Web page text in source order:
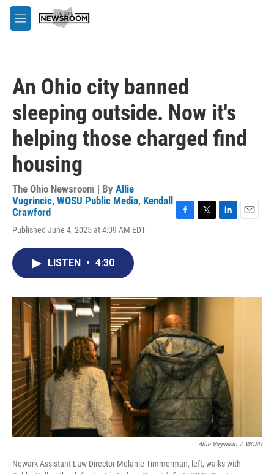
Skip to main content
M
e
An Ohio city banned
sleeping outside. Now it's
helping those charged find
housing
The Ohio Newsroom | By Allie
Vugrincic, WOSU Public Media, Kendall
Crawford
Published June 4, 2025 at 4:09 AM EDT
F
k
T
L
n
E
LISTEN • 4:30
Allie Vugrincic / WOSU
Newark Assistant Law Director Melanie Timmerman, left, walks with